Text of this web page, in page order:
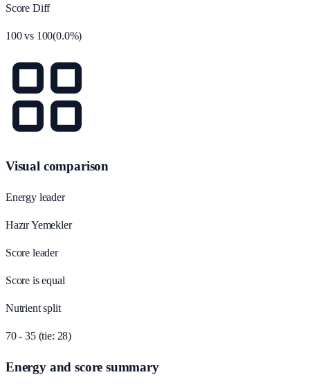
Score Diff
100vs 100(0.0%)
Visual comparison
Energy leader
Hazır Yemekler
Score leader
Score is equal
Nutrient split
70 - 35 (tie: 28)
Energy and score summary